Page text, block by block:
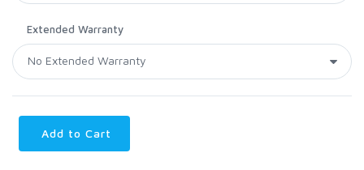
Extended Warranty
Add to Cart